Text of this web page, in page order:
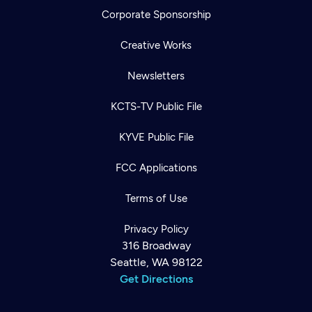
Corporate Sponsorship
Creative Works
Newsletters
KCTS-TV Public File
KYVE Public File
FCC Applications
Terms of Use
Privacy Policy
316 Broadway
Seattle, WA 98122
Get Directions